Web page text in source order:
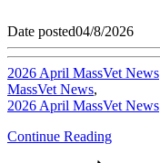
Date posted04/8/2026
2026 April MassVet News
MassVet News,
2026 April MassVet News
Continue Reading